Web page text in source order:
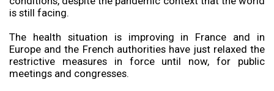
is still facing.
The health situation is improving in France and in
Europe and the French authorities have just relaxed the
restrictive measures in force until now, for public
meetings and congresses.